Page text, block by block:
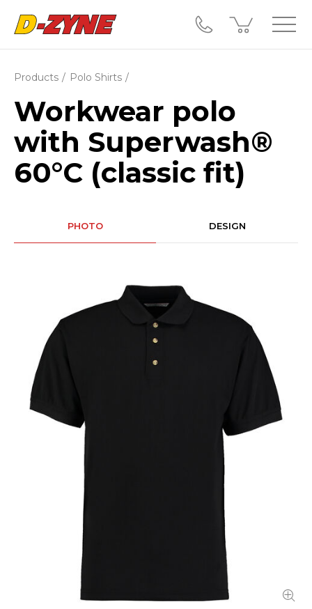
Products Polo Shirts
Workwear polo
with Superwash®
60°C (classic fit)
PHOTO DESIGN